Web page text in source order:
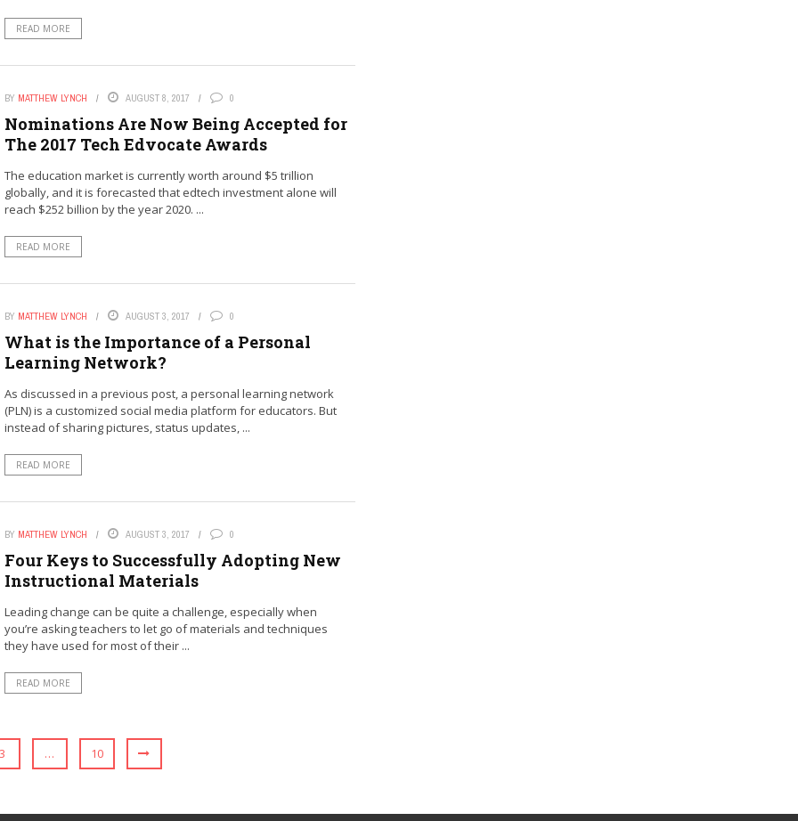
READ MORE
BY MATTHEW LYNCH AUGUST 8, 2017 0
Nominations Are Now Being Accepted for
The 2017 Tech Edvocate Awards
The education market is currently worth around $5 trillion
globally, and it is forecasted that edtech investment alone will
reach $252 billion by the year 2020. ...
READ MORE
BY MATTHEW LYNCH AUGUST 3, 2017 0
What is the Importance of a Personal
Learning Network?
As discussed in a previous post, a personal learning network
(PLN) is a customized social media platform for educators. But
instead of sharing pictures, status updates, ...
READ MORE
BY MATTHEW LYNCH AUGUST 3, 2017 0
Four Keys to Successfully Adopting New
Instructional Materials
Leading change can be quite a challenge, especially when
you’re asking teachers to let go of materials and techniques
they have used for most of their ...
READ MORE
3 … 10